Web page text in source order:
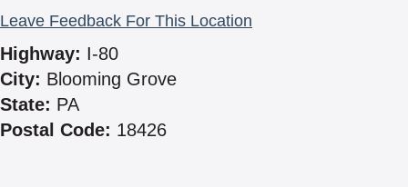
Leave Feedback For This Location
Highway: I-80
City: Blooming Grove
State: PA
Postal Code: 18426